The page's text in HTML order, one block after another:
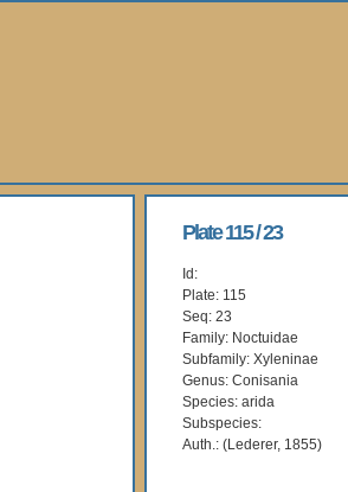
Plate 115 / 23
Id:
Plate: 115
Seq: 23
Family: Noctuidae
Subfamily: Xyleninae
Genus: Conisania
Species: arida
Subspecies:
Auth.: (Lederer, 1855)